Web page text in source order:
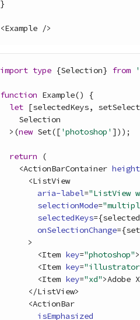
}
<Example />
import type {Selection} from
function Example() {
let [selectedKeys,
Selection
>(new Set(['photoshop'])) ;
return (
<ActionBarContainer height
<ListView
aria-label="ListView
selectionMode=
selectedKeys={
onSelectionChange={
>
<Item key="photoshop">
<Item key=
<Item key="xd">Adobe
</ListView>
<ActionBar
isEmphasized